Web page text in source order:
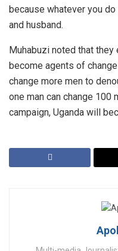
because whatever you
and husband.
Muhabuzi noted that
become agents of
change more men to
one man can change 100
campaign, Uganda will